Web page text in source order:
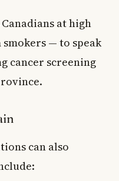
at high
— to speak
cancer screening
can also